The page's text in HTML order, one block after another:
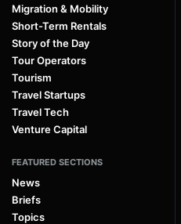
Migration & Mobility
Short-Term Rentals
Story of the Day
Tour Operators
Tourism
Travel Startups
Travel Tech
Venture Capital
FEATURED SECTIONS
News
Briefs
Topics